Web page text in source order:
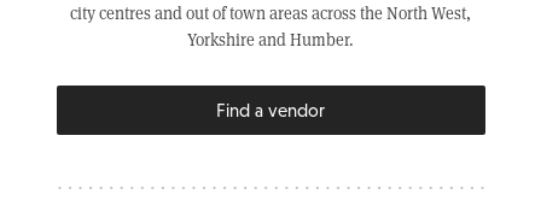
city centres and out of town areas across the North West,
Yorkshire and Humber.
Find a vendor